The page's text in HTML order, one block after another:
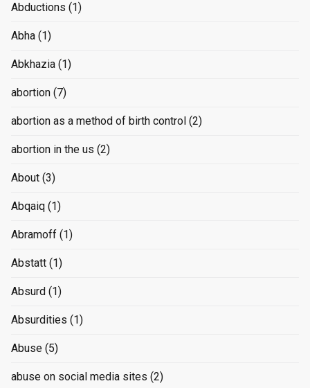
Abductions (1)
Abha (1)
Abkhazia (1)
abortion (7)
abortion as a method of birth control (2)
abortion in the us (2)
About (3)
Abqaiq (1)
Abramoff (1)
Abstatt (1)
Absurd (1)
Absurdities (1)
Abuse (5)
abuse on social media sites (2)